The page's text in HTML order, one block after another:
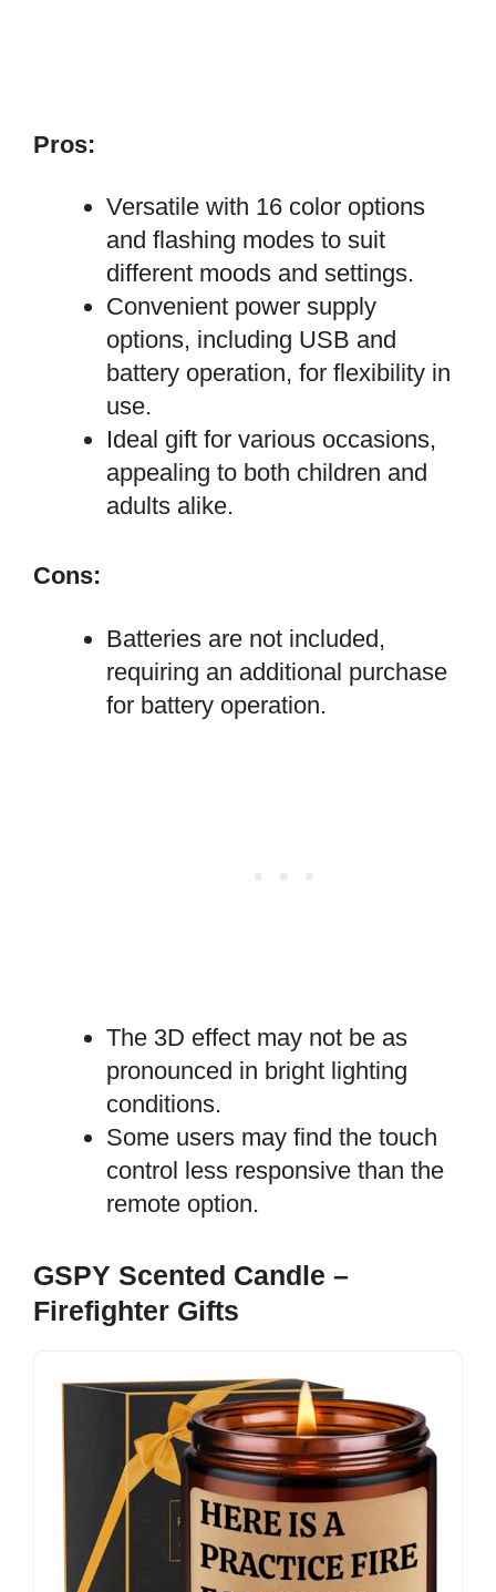
Pros:
Versatile with 16 color options
and flashing modes to suit
different moods and settings.
Convenient power supply
options, including USB and
battery operation, for flexibility in
use.
Ideal gift for various occasions,
appealing to both children and
adults alike.
Cons:
Batteries are not included,
requiring an additional purchase
for battery operation.
The 3D effect may not be as
pronounced in bright lighting
conditions.
Some users may find the touch
control less responsive than the
remote option.
GSPY Scented Candle –
Firefighter Gifts